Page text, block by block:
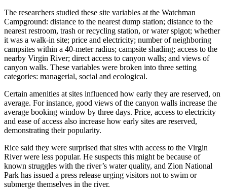
The researchers studied these site variables at the Watchman
Campground: distance to the nearest dump station; distance to the
nearest restroom, trash or recycling station, or water spigot; whether
it was a walk-in site; price and electricity; number of neighboring
campsites within a 40-meter radius; campsite shading; access to the
nearby Virgin River; direct access to canyon walls; and views of
canyon walls. These variables were broken into three setting
categories: managerial, social and ecological.
Certain amenities at sites influenced how early they are reserved, on
average. For instance, good views of the canyon walls increase the
average booking window by three days. Price, access to electricity
and ease of access also increase how early sites are reserved,
demonstrating their popularity.
Rice said they were surprised that sites with access to the Virgin
River were less popular. He suspects this might be because of
known struggles with the river’s water quality, and Zion National
Park has issued a press release urging visitors not to swim or
submerge themselves in the river.